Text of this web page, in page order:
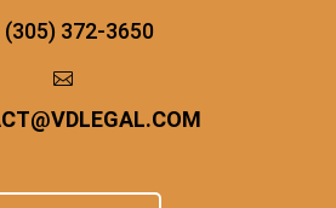
(305) 372-3650


@VDLEGAL.COM